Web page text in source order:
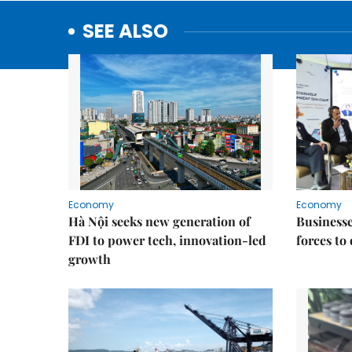
SEE ALSO
Economy
Hà Nội seeks new generation of
FDI to power tech, innovation-led
growth
Economy
forces to